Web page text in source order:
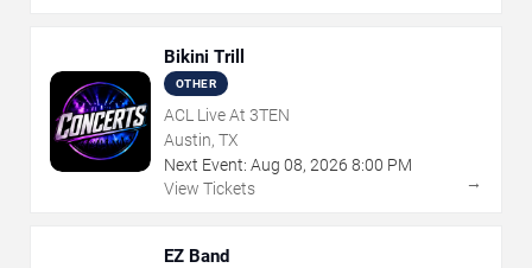
Bikini Trill
OTHER
ACL Live At 3TEN
Austin, TX
Next Event: Aug 08, 2026 8:00 PM
View Tickets
→
EZ Band